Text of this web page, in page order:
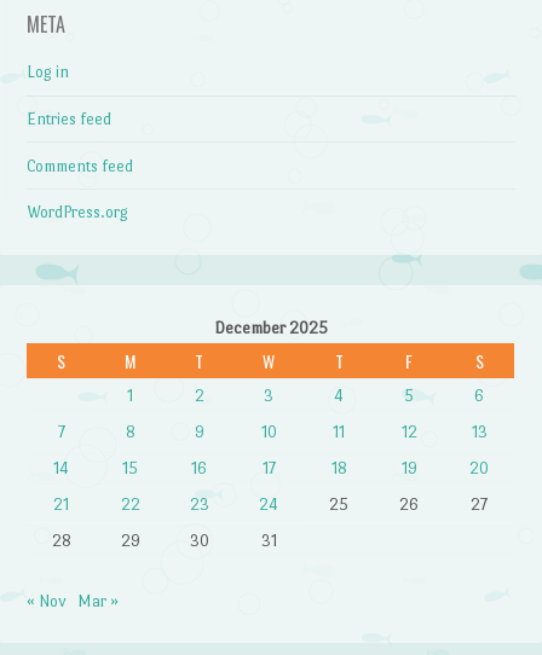
META
Log in
Entries feed
Comments feed
WordPress.org
December 2025
S M T W T F S
1 2 3 4 5
6
7
8 9 10 11 12
13
14
15 16 17 18 19
20
21
22 23 24 25 26
27
28
29 30 31
« Nov Mar »